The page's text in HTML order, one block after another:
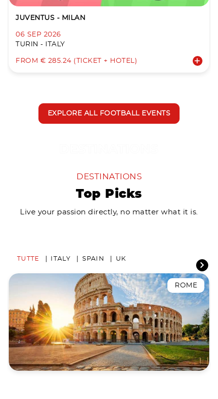
JUVENTUS - MILAN
06 SEP 2026
TURIN - ITALY
FROM € 285.24 (TICKET + HOTEL)
EXPLORE ALL FOOTBALL EVENTS
DESTINATIONS
Top Picks
Live your passion directly, no matter what it is.
TUTTE ITALY SPAIN UK
ROME